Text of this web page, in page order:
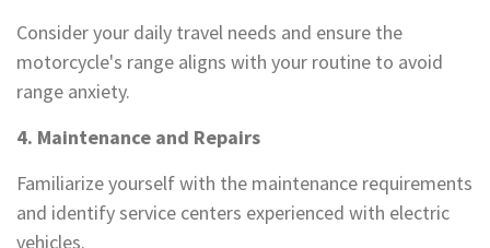
Consider your daily travel needs and ensure the
motorcycle's range aligns with your routine to avoid
range anxiety.
4. Maintenance and Repairs
Familiarize yourself with the maintenance requirements
and identify service centers experienced with electric
vehicles.